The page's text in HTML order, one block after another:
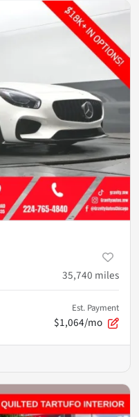
35,740 miles
Est. Payment
$1,064/mo